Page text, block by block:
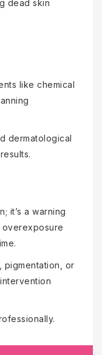
dead skin
like chemical
dermatological
it’s a warning
overexposure
pigmentation, or